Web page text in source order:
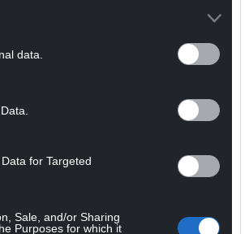
data.
for Targeted
Sale, and/or Sharing
Purposes for which it
highlighting the
for
the physical